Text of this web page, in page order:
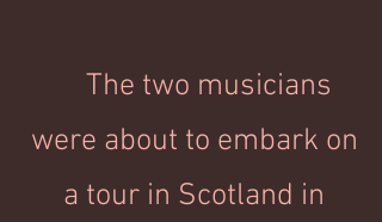
The two musicians
were about to embark on
a tour in Scotland in